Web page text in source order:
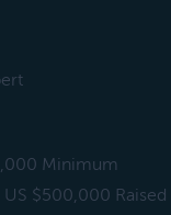
Minimum
$500,000 Raised